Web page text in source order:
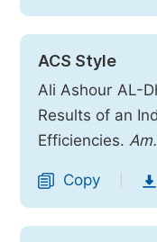
ACS Style
Ali Ashour AL-
Results of an
Efficiencies.
Copy